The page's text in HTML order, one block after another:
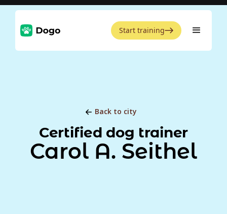
Start training
Back to city
Certified dog trainer
Carol A. Seithel